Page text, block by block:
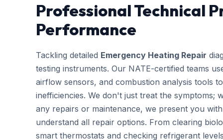
Professional Technical
Performance
Tackling detailed Emergency Heating Repair
testing instruments. Our NATE-certified teams
airflow sensors, and combustion analysis tools
inefficiencies. We don't just treat the symptoms;
any repairs or maintenance, we present you
understand all repair options. From clearing
smart thermostats and checking refrigerant